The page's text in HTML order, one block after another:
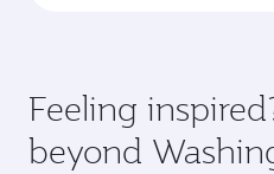
Feeling
beyond